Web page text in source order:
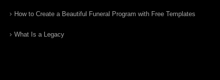
How to Create a Beautiful Funeral Program with Free Templates
What Is a Legacy